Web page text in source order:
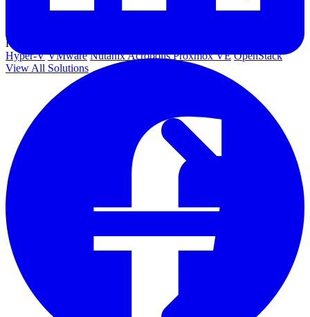
HYPERVISORS
Hyper-V VMware Nutanix Acropolis Proxmox VE OpenStack
View All Solutions